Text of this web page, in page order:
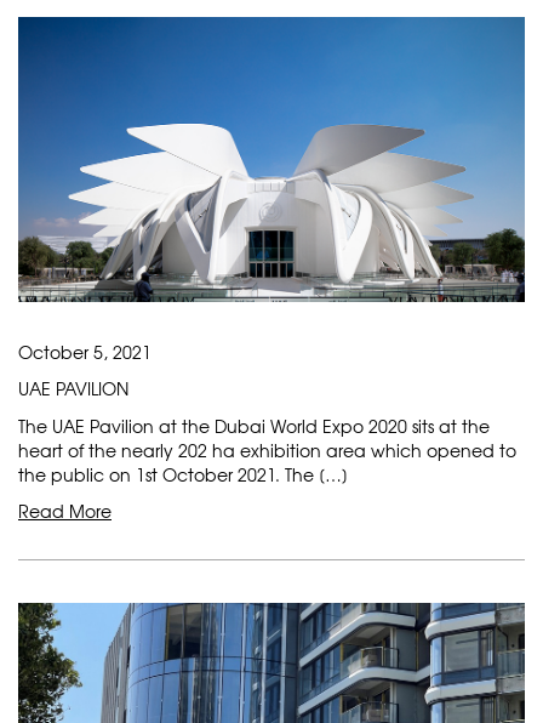
October 5, 2021
UAE PAVILION
The UAE Pavilion at the Dubai World Expo 2020 sits at the
heart of the nearly 202 ha exhibition area which opened to
the public on 1st October 2021. The […]
Read More